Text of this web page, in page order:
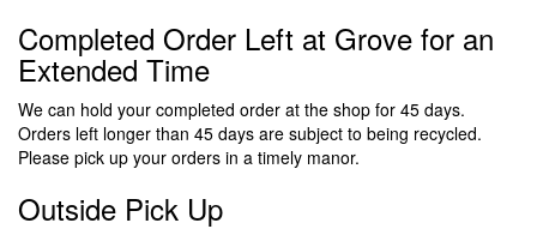
Completed Order Left at Grove for an
Extended Time
We can hold your completed order at the shop for 45 days.
Orders left longer than 45 days are subject to being recycled.
Please pick up your orders in a timely manor.
Outside Pick Up